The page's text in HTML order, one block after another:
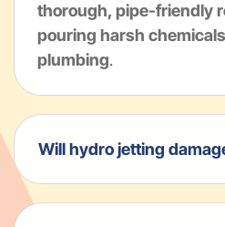
thorough, pipe-friendly
pouring harsh
plumbing.
Will hydro jetting